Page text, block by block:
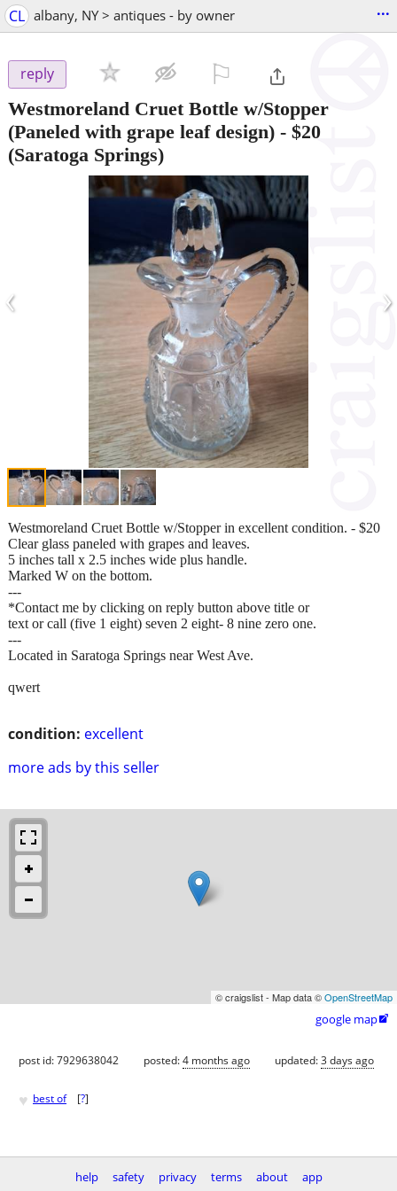
CL albany, NY > antiques - by owner ...
reply
Westmoreland Cruet Bottle w/Stopper
(Paneled with grape leaf design) - $20
(Saratoga Springs)
‹ ›
condition: excellent
more ads by this seller
Westmoreland Cruet Bottle w/Stopper in excellent condition. - $20
Clear glass paneled with grapes and leaves.
5 inches tall x 2.5 inches wide plus handle.
Marked W on the bottom.
---
*Contact me by clicking on reply button above title or
text or call (five 1 eight) seven 2 eight- 8 nine zero one.
---
Located in Saratoga Springs near West Ave.
qwert
© craigslist - Map data ©OpenStreetMap
google map
post id: 7929638042 posted:4 months ago updated:3 days ago
♥ best of [?]
help safety privacy terms about app